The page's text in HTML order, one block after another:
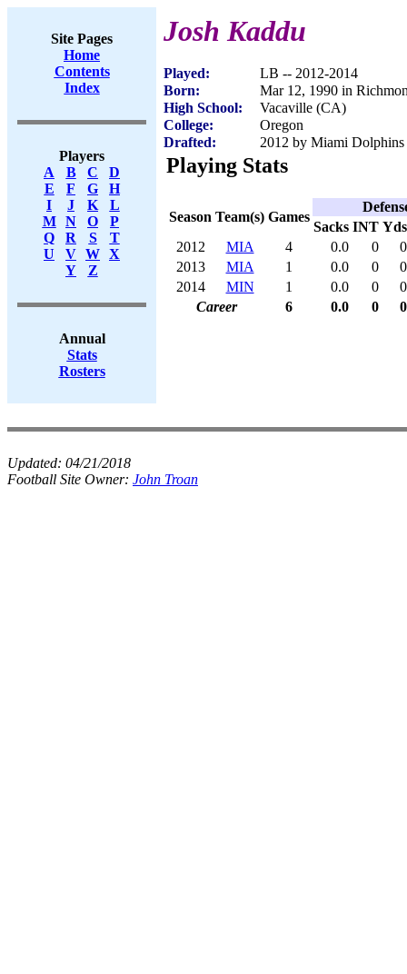
Site Pages
Home
Contents
Index
Players
A
B C
D
E
F G
H
I
J K
L
M
N O
P
Q
R S
T
U
V W X
Y
Z
Annual
Stats
Rosters
Josh Kaddu
Played:
LB -- 2012-2014
Born:
Mar 12, 1990 in
High School:
Vacaville (CA)
College:
Oregon
Drafted:
2012 by Miami
Playing Stats
Season Team(s) Games
Sacks INT Yds
2012
MIA 4 0.0 0
0
2013
MIA 1 0.0 0
0
2014
MIN 1 0.0 0
0
Career
6 0.0 0 0
Updated: 04/21/2018
Football Site Owner: John Troan